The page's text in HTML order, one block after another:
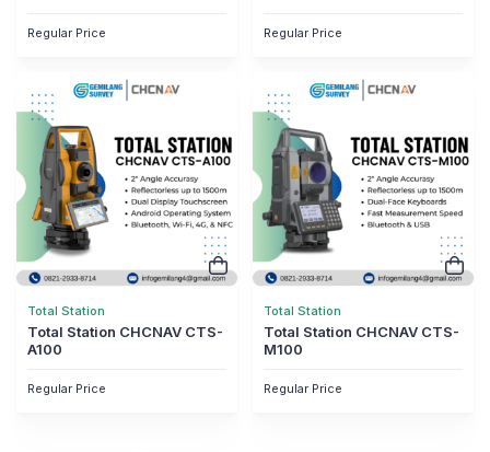
Regular Price Regular Price
Total Station
Total Station CHCNAV CTS-
A100
Regular Price
Total Station
Total Station CHCNAV CTS-
M100
Regular Price